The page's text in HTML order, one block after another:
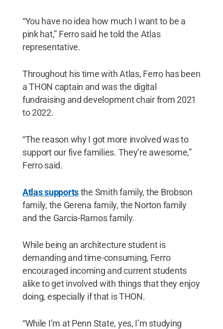
“You have no idea how much I want to be a
pink hat,” Ferro said he told the Atlas
representative.
Throughout his time with Atlas, Ferro has been
a THON captain and was the digital
fundraising and development chair from 2021
to 2022.
“The reason why I got more involved was to
support our five families. They’re awesome,”
Ferro said.
Atlas supportsthe Smith family, the Brobson
family, the Gerena family, the Norton family
and the Garcia-Ramos family.
While being an architecture student is
demanding and time-consuming, Ferro
encouraged incoming and current students
alike to get involved with things that they enjoy
doing, especially if that is THON.
“While I’m at Penn State, yes, I’m studying